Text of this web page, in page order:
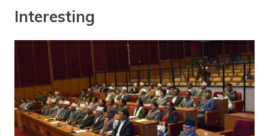
Interesting